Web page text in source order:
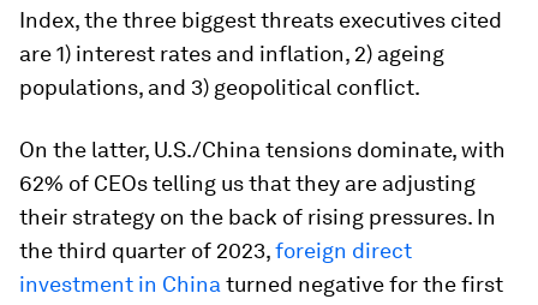
Index, the three biggest threats executives cited
are 1) interest rates and inflation, 2) ageing
populations, and 3) geopolitical conflict.
On the latter, U.S./China tensions dominate, with
62% of CEOs telling us that they are adjusting
their strategy on the back of rising pressures. In
the third quarter of 2023,foreign direct
investment in China turned negative for the first